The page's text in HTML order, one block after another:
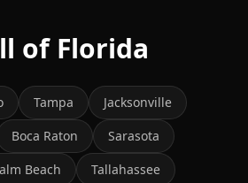
of Florida
Tampa
Jacksonville
Boca Raton
Sarasota
Beach Tallahassee